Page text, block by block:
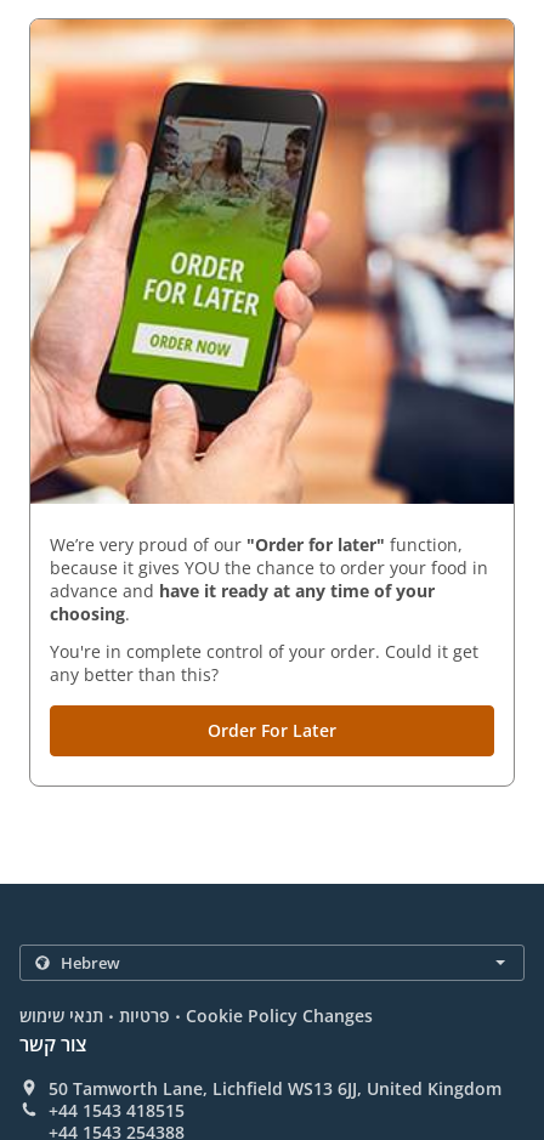
We’re very proud of our "Order for later" function,
because it gives YOU the chance to order your food in
advance and have it ready at any time of your
choosing.
You're in complete control of your order. Could it get
any better than this?
Order For Later
פרטיות . תנאי שימוש . Cookie Policy Changes
צור קשר
50 Tamworth Lane, Lichfield WS13 6JJ, United Kingdom
+44 1543 418515
+44 1543 254388